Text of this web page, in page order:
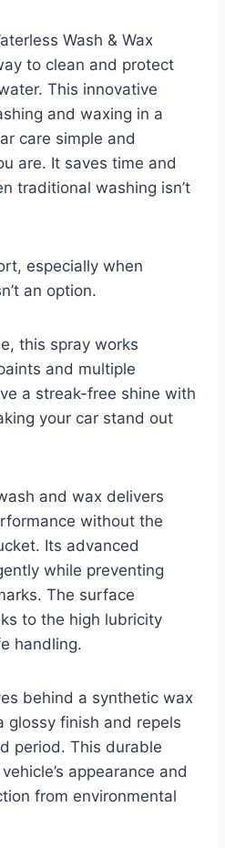
Wash & Wax
to clean and protect
This innovative
and waxing in a
care simple and
are. It saves time and
traditional washing isn’t
especially when
an option.
this spray works
and multiple
a streak-free shine with
your car stand out
and wax delivers
without the
Its advanced
while preventing
The surface
to the high lubricity
handling.
behind a synthetic wax
glossy finish and repels
period. This durable
appearance and
from environmental